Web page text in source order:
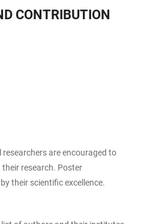
CONTRIBUTION
are encouraged to
research. Poster
their scientific excellence.